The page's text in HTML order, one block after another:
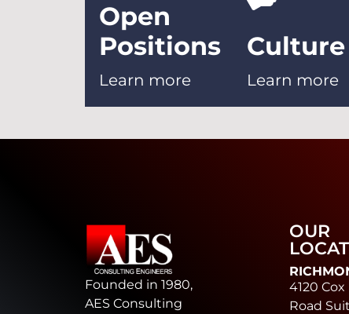
Open
Positions
Learn more
Culture
Learn more
Founded in 1980,
AES Consulting
OUR
4120 Cox
Road